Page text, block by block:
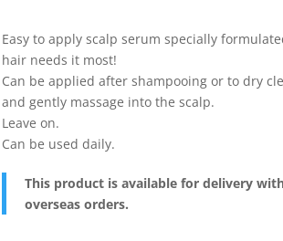
Easy to apply scalp serum specially
hair needs it most!
Can be applied after shampooing or to dry
and gently massage into the scalp.
Leave on.
Can be used daily.
This product is available for delivery
overseas orders.